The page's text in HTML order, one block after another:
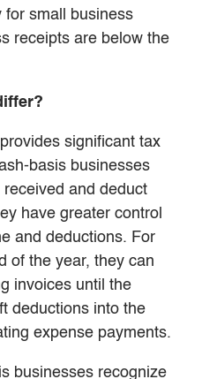
for small business
receipts are below the
significant tax
basis businesses
and deduct
have greater control
and deductions. For
of the year, they can
invoices until the
deductions into the
expense payments.
businesses recognize